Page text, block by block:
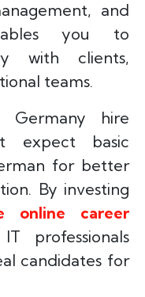
and
you to
with clients,
teams.
Germany hire
expect basic
for better
By investing
online career
professionals
candidates for